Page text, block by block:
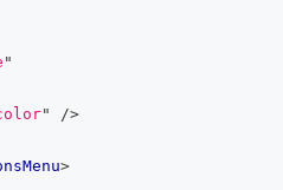
"
" />
>